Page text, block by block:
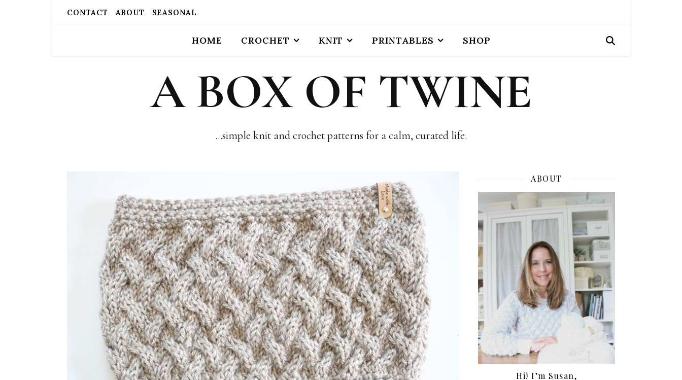
CONTACT ABOUT SEASONAL
HOME CROCHET KNIT PRINTABLES SHOP
A BOX OF TWINE
…simple knit and crochet patterns for a calm, curated life.
ABOUT
Hi! I’m Susan,